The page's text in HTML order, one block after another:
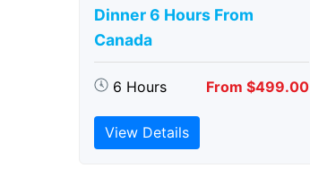
Dinner 6 Hours From
Canada
6 Hours From $499.00
View Details